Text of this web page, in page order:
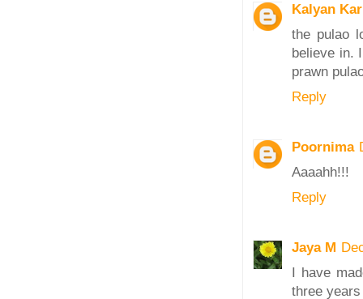
Kalyan
the pulao
believe in.
prawn
Reply
Poornima
Aaaahh!!!
Reply
Jaya M
I have
three